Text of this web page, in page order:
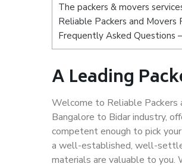
The packers & movers
Reliable Packers and Movers
Frequently Asked Questions
A Leading
Welcome to Reliable Packers
Bangalore to Bidar industry,
competent enough to pick
a well-established, well-
materials are valuable to you.